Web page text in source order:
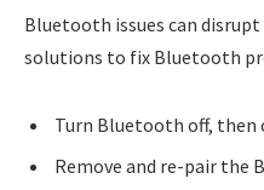
Bluetooth issues can
solutions to fix Bluetooth
Turn Bluetooth off, then
Remove and re-pair the